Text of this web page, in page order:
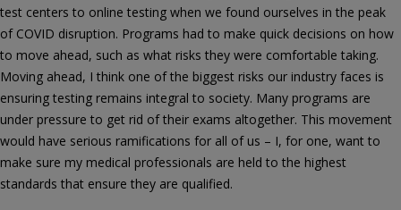
test centers to online testing when we found ourselves in the peak
of COVID disruption. Programs had to make quick decisions on how
to move ahead, such as what risks they were comfortable taking.
Moving ahead, I think one of the biggest risks our industry faces is
ensuring testing remains integral to society. Many programs are
under pressure to get rid of their exams altogether. This movement
would have serious ramifications for all of us – I, for one, want to
make sure my medical professionals are held to the highest
standards that ensure they are qualified.